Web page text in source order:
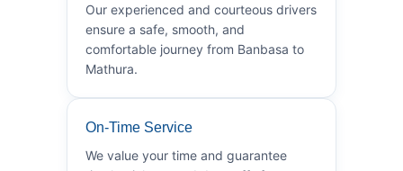
Our experienced and courteous drivers
ensure a safe, smooth, and
comfortable journey from Banbasa to
Mathura.
On-Time Service
We value your time and guarantee